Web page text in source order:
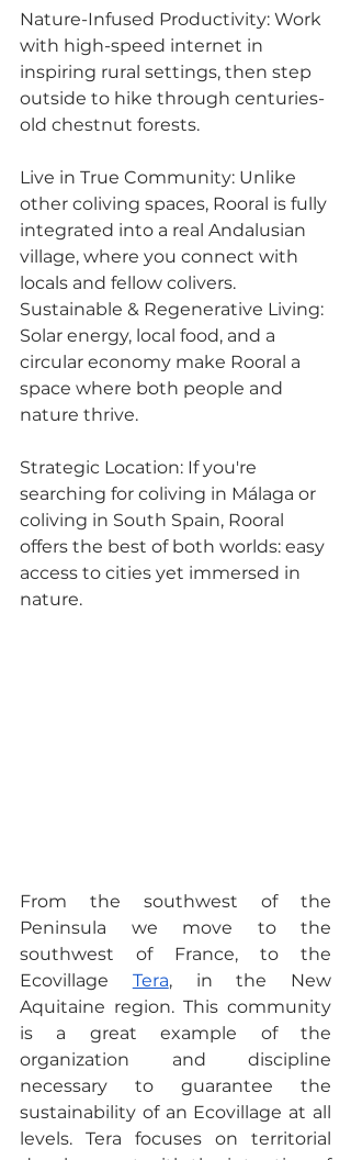
Nature-Infused Productivity: Work
with high-speed internet in
inspiring rural settings, then step
outside to hike through centuries-
old chestnut forests.
Live in True Community: Unlike
other coliving spaces, Rooral is fully
integrated into a real Andalusian
village, where you connect with
locals and fellow colivers.
Sustainable & Regenerative Living:
Solar energy, local food, and a
circular economy make Rooral a
space where both people and
nature thrive.
Strategic Location: If you're
searching for coliving in Málaga or
coliving in South Spain, Rooral
offers the best of both worlds: easy
access to cities yet immersed in
nature.
From the southwest of the
Peninsula we move to the
southwest of France, to the
Ecovillage Tera, in the New
Aquitaine region. This community
is a great example of the
organization and discipline
necessary to guarantee the
sustainability of an Ecovillage at all
levels. Tera focuses on territorial